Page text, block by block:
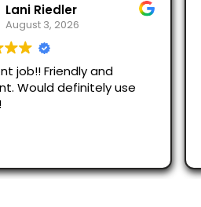
Josh Magana
August 3, 2026
Alex made my moving
smooth as can be!
recommend